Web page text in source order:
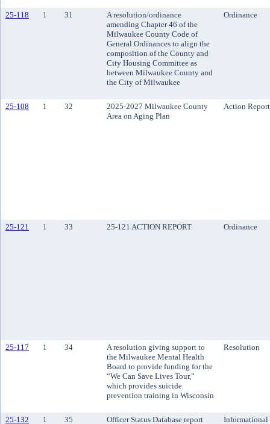
25-118 1 31
A resolution/ordinance
amending Chapter 46 of the
Milwaukee County Code of
General Ordinances to align the
composition of the County and
City Housing Committee as
between Milwaukee County and
the City of Milwaukee
Ordinance
25-108 1 32
2025-2027 Milwaukee County
Area on Aging Plan
Action Report
25-121 1 33 25-121 ACTION REPORT Ordinance
25-117 1 34
A resolution giving support to
the Milwaukee Mental Health
Board to provide funding for the
“We Can Save Lives Tour,”
which provides suicide
prevention training in Wisconsin
Resolution
25-132 1 35 Officer Status Database report Informational